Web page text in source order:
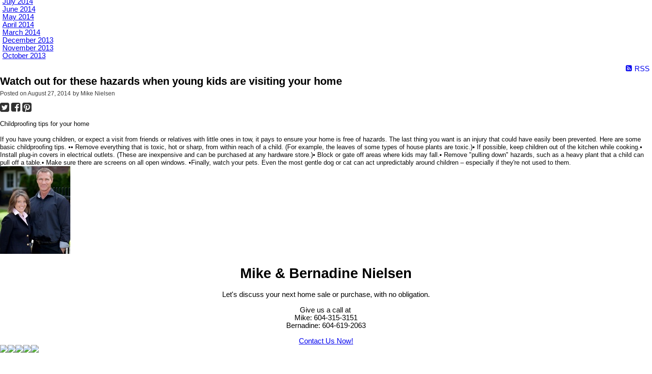
June 2014
May 2014
April 2014
March 2014
December 2013
November 2013
October 2013
RSS
Watch out for these hazards when young kids are visiting your home
Posted on August 27, 2014 by Mike Nielsen
Childproofing tips for your home
If you have young children, or expect a visit from friends or relatives with little ones in tow, it pays to ensure your home is free of hazards. The last thing you want is an injury that could have easily been prevented. Here are some
basic childproofing tips. •• Remove everything that is toxic, hot or sharp, from within reach of a child. (For example, the leaves of some types of house plants are toxic.)• If possible, keep children out of the kitchen while cooking.•
Install plug-in covers in electrical outlets. (These are inexpensive and can be purchased at any hardware store.)• Block or gate off areas where kids may fall.• Remove "pulling down" hazards, such as a heavy plant that a child can
pull off a table.• Make sure there are screens on all open windows. •Finally, watch your pets. Even the most gentle dog or cat can act unpredictably around children – especially if they're not used to them.
Mike & Bernadine Nielsen
Let's discuss your next home sale or purchase, with no obligation.
Give us a call at
Mike: 604-315-3151
Bernadine: 604-619-2063
Contact Us Now!